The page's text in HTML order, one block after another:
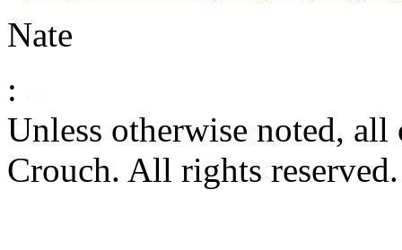
Nate
:
Unless otherwise noted,
Crouch. All rights reserved.